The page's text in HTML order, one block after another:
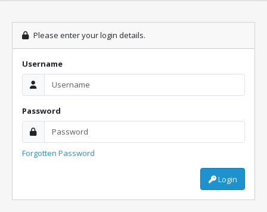
Please enter your login details.
Username
Password
Forgotten Password
Login